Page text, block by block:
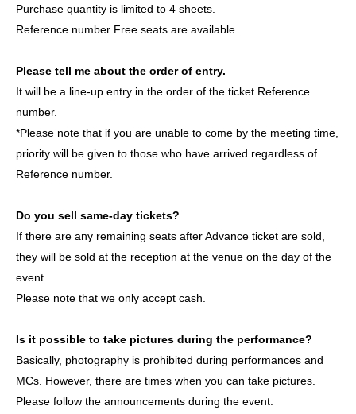
come and witness their first step in this journey. Let's grow
together from the very beginning!
member:
YIJIN (이진 / Yijin)
DL (이들 / Idul)
ROAN (로안 /ロアン)
JIHOO (지후 /JIHOO)
HAESOL (해솔 /ヘセル)
ASCENDER OFFICIAL LINK：
https://x.com/ASCENDER_ofcl
https://www.instagram.com/ascender__official/
https://www.tiktok.com/@ascender_official
[Other notes]
・Tickets will not be refunded due to changes or
Purchase quantity is limited to 4 sheets.
Reference number Free seats are available.
Please tell me about the order of entry.
It will be a line-up entry in the order of the ticket Reference
number.
*Please note that if you are unable to come by the meeting time,
priority will be given to those who have arrived regardless of
Reference number.
Do you sell same-day tickets?
If there are any remaining seats after Advance ticket are sold,
they will be sold at the reception at the venue on the day of the
event.
Please note that we only accept cash.
Is it possible to take pictures during the performance?
Basically, photography is prohibited during performances and
MCs. However, there are times when you can take pictures.
Please follow the announcements during the event.